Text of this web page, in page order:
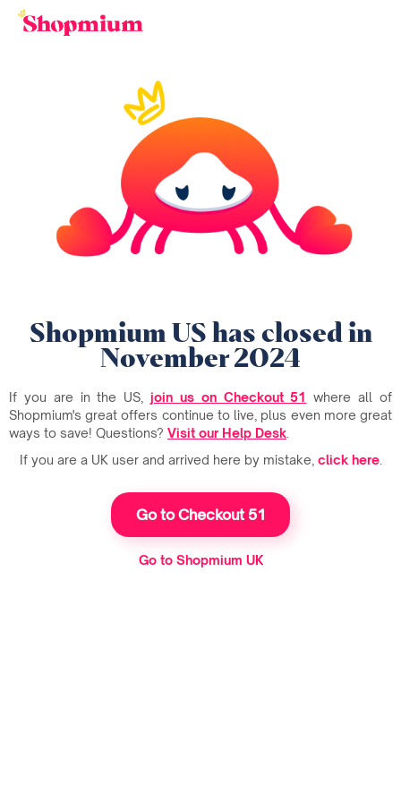
Shopmium US has closed in
November 2024
If you are in the US,join us on Checkout 51 where all of
Shopmium's great offers continue to live, plus even more great
ways to save! Questions? Visit our Help Desk
If you are a UK user and arrived here by mistake, click here.
Go to Checkout 51
Go to Shopmium UK